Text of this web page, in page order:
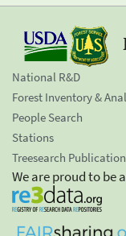
National R&D
Forest Inventory &
People Search
Stations
Treesearch
We are proud to be